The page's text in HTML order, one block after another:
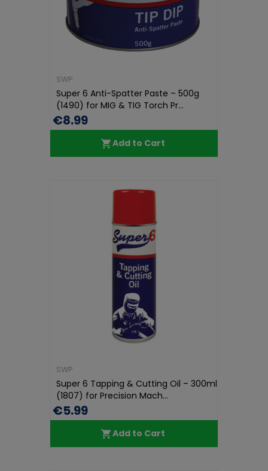
SWP
Super 6 Anti-Spatter Paste – 500g
(1490) for MIG & TIG Torch Pr...
€8.99
Add to Cart
SWP
Super 6 Tapping & Cutting Oil – 300ml
(1807) for Precision Mach...
€5.99
Add to Cart